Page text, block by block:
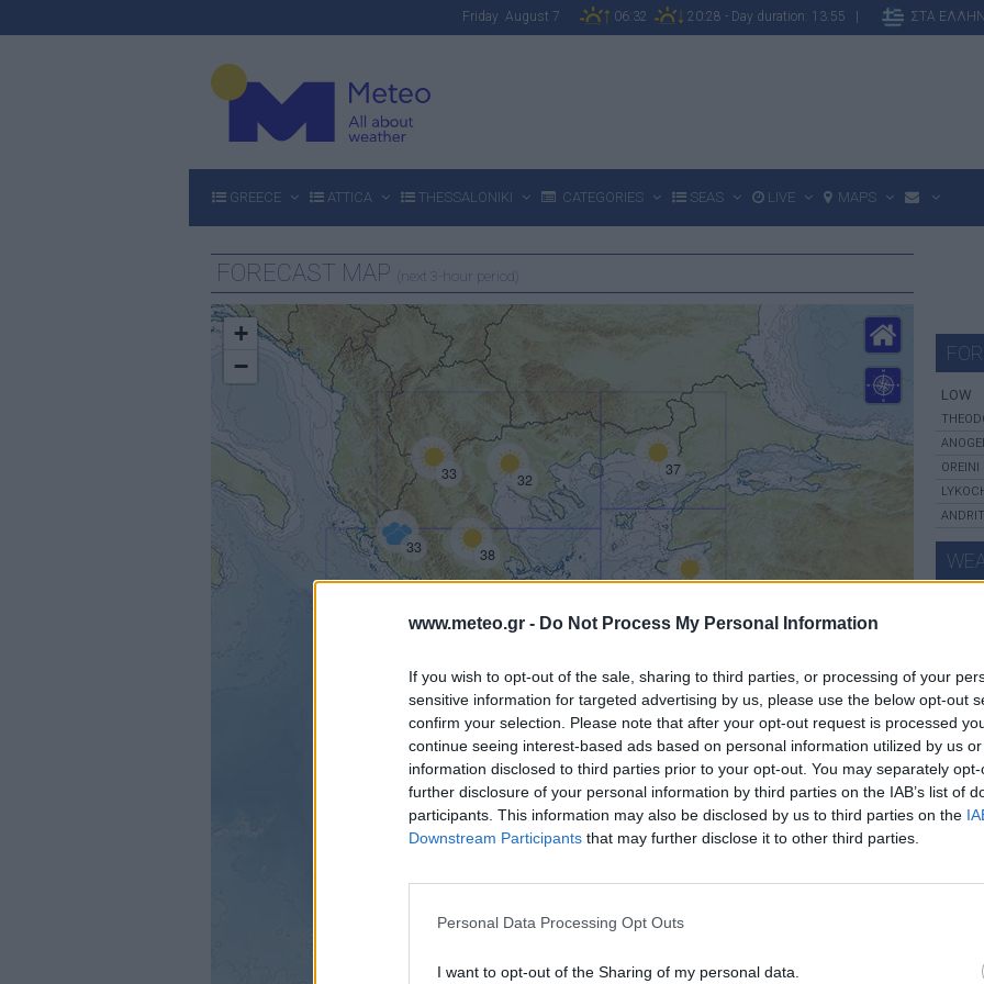
www.meteo.gr - Do Not Process My Personal Information
If you wish to opt-out of the sale, sharing to third parties, or processing of your
sensitive information for targeted advertising by us, please use the below opt-out
confirm your selection. Please note that after your opt-out request is processed
continue seeing interest-based ads based on personal information utilized by us
information disclosed to third parties prior to your opt-out. You may separately
further disclosure of your personal information by third parties on the IAB’s list of
participants. This information may also be disclosed by us to third parties on the
Downstream Participants that may further disclose it to other third parties.
Personal Data Processing Opt Outs
I want to opt-out of the Sharing of my personal data.
Friday August 7 06:32 20:28 - Day duration: 13:55 | ΣΤΑ
GREECE ATTICA THESSALONIKI CATEGORIES SEAS LIVE MAPS
FORECAST MAP (next 3-hour period)
37
33
32
33
30
38
28
34
31
33
+
−
LOW
OREINI